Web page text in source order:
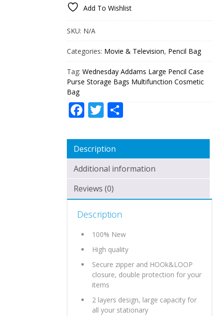
CASE
STORAGE
BAGS
COSMETIC
BAG
QUANTITY
Add To Wishlist
SKU: N/A
Categories: Movie & Television, Pencil Bag
Tag:Wednesday Addams Large Pencil Case
Purse Storage Bags Multifunction Cosmetic
Bag
Facebook
Twitter
Description
Additional information
Reviews (0)
Description
100% New
High quality
Secure zipper and HOOk&LOOP
closure, double protection for your
items
2 layers design, large capacity for
all your stationary